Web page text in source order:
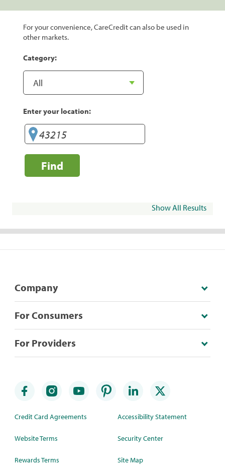
For your convenience, CareCredit can also be used in
other markets.
Category:
Enter your location:
Find
Show All Results
Company
For Consumers
For Providers
Credit Card Agreements
Website Terms
Rewards Terms
Accessibility Statement
Security Center
Site Map